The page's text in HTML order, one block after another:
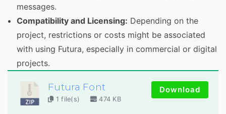
messages.
Compatibility and Licensing: Depending on the
project, restrictions or costs might be associated
with using Futura, especially in commercial or digital
projects.
Futura Font
1 file(s) 474 KB
Download